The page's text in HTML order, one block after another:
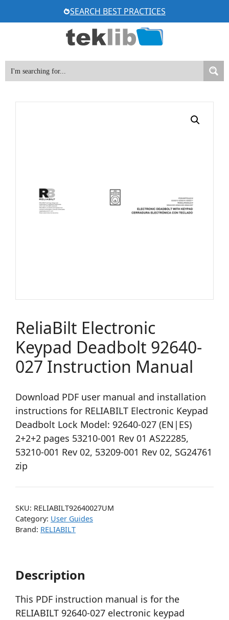
to
SEARCH BEST PRACTICES
ReliaBilt Electronic
Keypad Deadbolt 92640-
027 Instruction Manual
Download PDF user manual and installation
instructions for RELIABILT Electronic Keypad
Deadbolt Lock Model: 92640-027 (EN|ES)
2+2+2 pages 53210-001 Rev 01 AS22285,
53210-001 Rev 02, 53209-001 Rev 02, SG24761
zip
SKU: RELIABILT92640027UM
Category: User Guides
Brand: RELIABILT
Description
This PDF instruction manual is for the
RELIABILT 92640-027 electronic keypad